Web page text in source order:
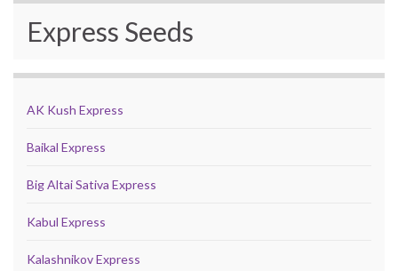
Express Seeds
AK Kush Express
Baikal Express
Big Altai Sativa Express
Kabul Express
Kalashnikov Express